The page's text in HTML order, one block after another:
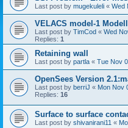
Last post by mugekuleli « Wed
VELACS model-1
Last post by TimCod « Wed
Replies: 1
Retaining wall
Last post by partla « Tue Nov
OpenSees Version
Last post by berriJ « Mon Nov
Replies: 16
Surface to surface
Last post by shivanirani11 «